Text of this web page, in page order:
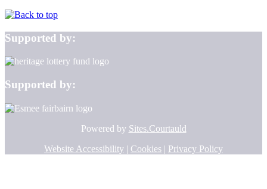
Supported by:
Supported by:
Powered by Sites.Courtauld
Website Accessibility | Cookies | Privacy Policy